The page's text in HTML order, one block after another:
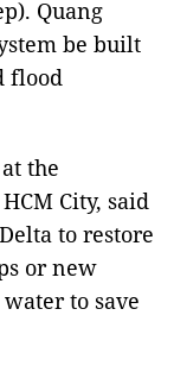
Quang
be built
flood
the
City, said
to restore
or new
to save